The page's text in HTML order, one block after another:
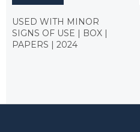
USED WITH MINOR
SIGNS OF USE | BOX |
PAPERS | 2024